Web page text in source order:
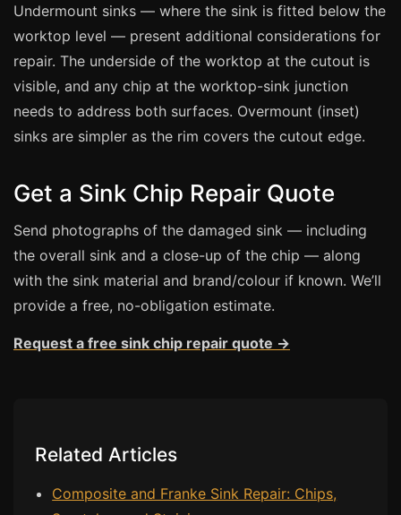
Facilities Management
Flooring & Tile Repairs
Sink & Composite Repairs
Landlord Advice
Care Home Guides
Restaurants & Hospitality
Colour Matching Explained
View All Articles
Undermount sinks — where the sink is fitted below the
worktop level — present additional considerations for
repair. The underside of the worktop at the cutout is
visible, and any chip at the worktop-sink junction
needs to address both surfaces. Overmount (inset)
sinks are simpler as the rim covers the cutout edge.
Get a Sink Chip Repair Quote
Send photographs of the damaged sink — including
the overall sink and a close-up of the chip — along
with the sink material and brand/colour if known. We’ll
provide a free, no-obligation estimate.
Request a free sink chip repair quote →
Related Articles
Composite and Franke Sink Repair: Chips,